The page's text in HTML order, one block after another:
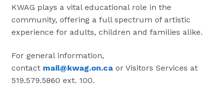
KWAG plays a vital educational role in the
community, offering a full spectrum of artistic
experience for adults, children and families alike.
For general information,
contact mail@kwag.on.caor Visitors Services at
519.579.5860 ext. 100.